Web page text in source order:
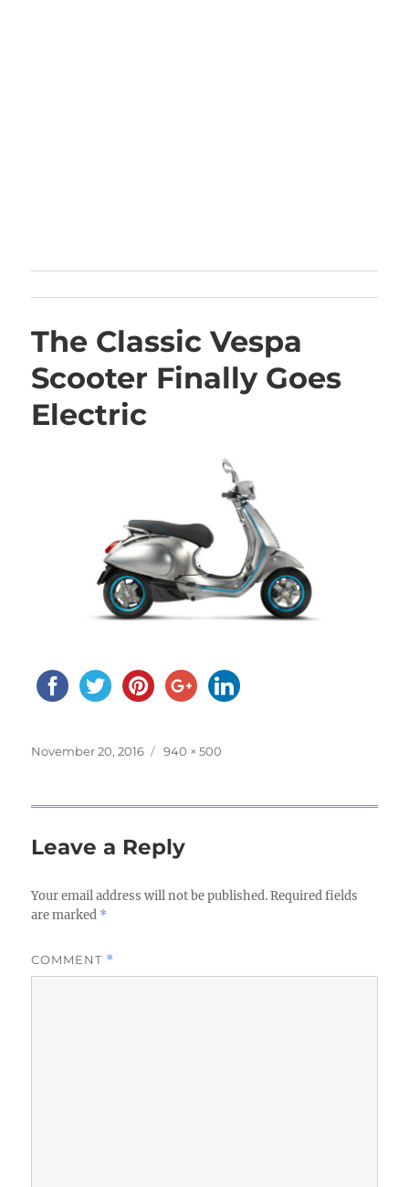
The Classic Vespa
Scooter Finally Goes
Electric
Posted
November 20, 2016
Full
940 × 500
Leave a Reply
Your email address will not be published. Required fields
are marked *
COMMENT *